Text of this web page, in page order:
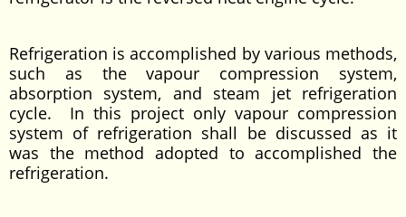
Refrigeration is accomplished by various methods,
such as the vapour compression system,
absorption system, and steam jet refrigeration
cycle. In this project only vapour compression
system of refrigeration shall be discussed as it
was the method adopted to accomplished the
refrigeration.